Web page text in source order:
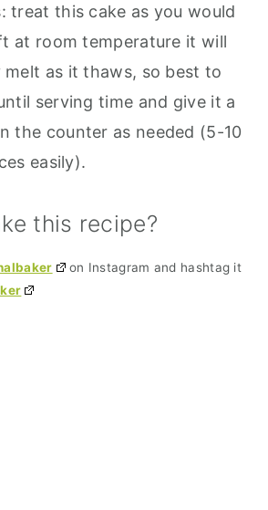
treat this cake as you would
at room temperature it will
as it thaws, so best to
serving time and give it a
the counter as needed (5-10
easily).
this recipe?
on Instagram and hashtag it